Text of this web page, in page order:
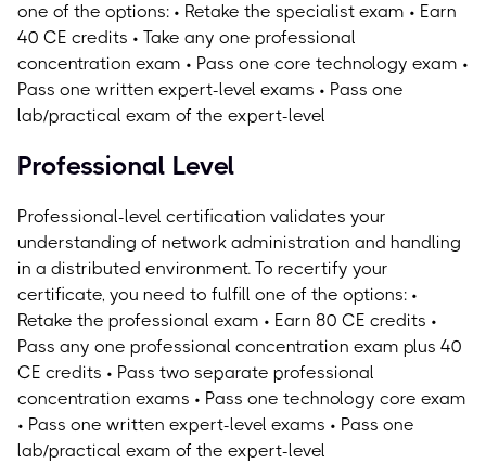
one of the options: • Retake the specialist exam • Earn
40 CE credits • Take any one professional
concentration exam • Pass one core technology exam •
Pass one written expert-level exams • Pass one
lab/practical exam of the expert-level
Professional Level
Professional-level certification validates your
understanding of network administration and handling
in a distributed environment. To recertify your
certificate, you need to fulfill one of the options: •
Retake the professional exam • Earn 80 CE credits •
Pass any one professional concentration exam plus 40
CE credits • Pass two separate professional
concentration exams • Pass one technology core exam
• Pass one written expert-level exams • Pass one
lab/practical exam of the expert-level